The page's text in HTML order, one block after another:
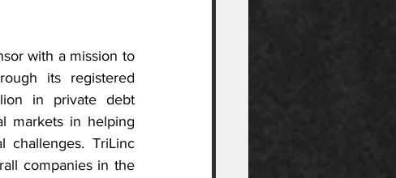
with a mission to
its registered
in private debt
markets in helping
challenges. TriLinc
companies in the